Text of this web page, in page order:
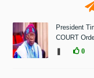
President
COURT
0